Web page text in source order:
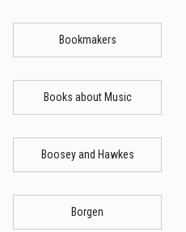
Bookmakers
Books about Music
Boosey and Hawkes
Borgen